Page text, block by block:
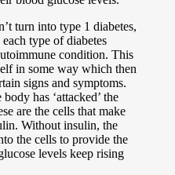
turn into type 1 diabetes,
type of diabetes
condition. This
in some way which then
signs and symptoms.
has ‘attacked’ the
are the cells that make
Without insulin, the
the cells to provide the
levels keep rising